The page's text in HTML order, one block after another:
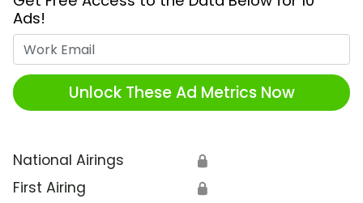
Ads!
Unlock These Ad Metrics Now
National Airings 🔒
First Airing 🔒